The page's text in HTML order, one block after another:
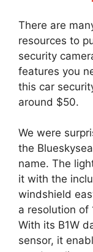
There are
resources to
security
features you
this car
around $50.
We were
the
name. The
it with the
windshield
a resolution
With its B1W
sensor, it